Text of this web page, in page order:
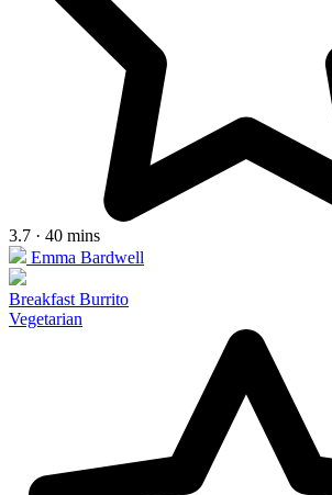
3.7 · 40 mins
Emma Bardwell
Breakfast Burrito
Vegetarian